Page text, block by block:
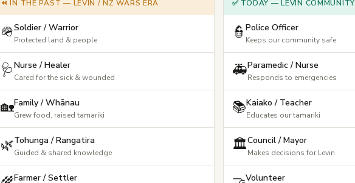
⏪ IN THE PAST — LEVIN / NZ WARS ERA
🪖Soldier / Warrior
Protected land & people
🩺Nurse / Healer
Cared for the sick & wounded
🏡Family / Whānau
Grew food, raised tamariki
🌿Tohunga / Rangatira
Guided & shared knowledge
Farmer / Settler
✅ TODAY — LEVIN COMMUNITY
👮 Police Officer
Keeps our community safe
🚑Paramedic / Nurse
Responds to emergencies
📚Kaiako / Teacher
Educates our tamariki
🏛️Council / Mayor
Makes decisions for Levin
Volunteer